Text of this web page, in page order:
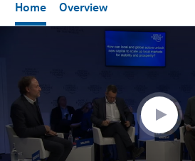
Home Overview
minutes,
seconds